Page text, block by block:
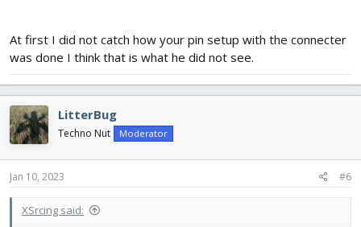
At first I did not catch how your pin setup with the connecter
was done I think that is what he did not see.
LitterBug
Techno Nut Moderator
Jan 10, 2023 #6
XSrcing said: